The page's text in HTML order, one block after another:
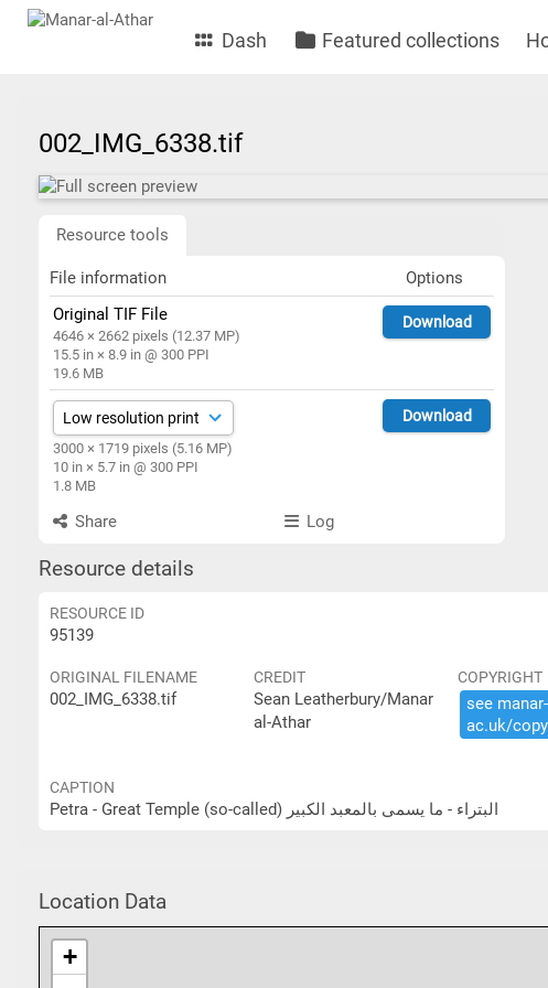
Dash Featured collections
002_IMG_6338.tif
Resource tools
File information
Options
Original TIF File
4646 × 2662 pixels (12.37 MP)
15.5 in × 8.9 in @ 300 PPI
19.6 MB
Download
3000 × 1719 pixels (5.16 MP)
10 in × 5.7 in @ 300 PPI
1.8 MB
Download
Share Log
Resource details
RESOURCE ID
95139
ORIGINAL FILENAME
002_IMG_6338.tif
CREDIT
Sean Leatherbury/Manar
al-Athar
COPYRIGHT
see
ac.​uk/​
CAPTION
Petra - Great Temple (so-called) البتراء - ما يسمى بالمعبد الكبير
Location Data
+